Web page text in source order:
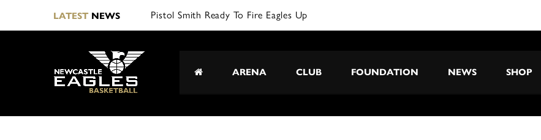
LATESTNEWS L|
ARENA CLUB FOUNDATION NEWS SHOP